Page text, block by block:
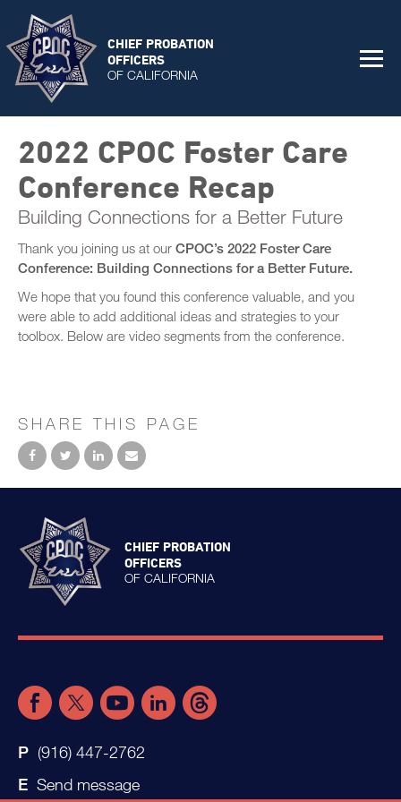
CHIEF PROBATION
OFFICERS
OF CALIFORNIA
2022 CPOC Foster Care
Conference Recap
Building Connections for a Better Future
Thank you joining us at our CPOC’s 2022 Foster Care
Conference: Building Connections for a Better Future.
We hope that you found this conference valuable, and you
were able to add additional ideas and strategies to your
toolbox. Below are video segments from the conference.
SHARE THIS PAGE
CHIEF PROBATION
OFFICERS
OF CALIFORNIA
(916) 447-2762
Send message